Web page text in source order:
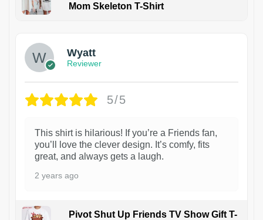
Mom Skeleton T-Shirt
Wyatt
Reviewer
5/5
This shirt is hilarious! If you’re a Friends fan,
you’ll love the clever design. It’s comfy, fits
great, and always gets a laugh.
2 years ago
Pivot Shut Up Friends TV Show Gift T-